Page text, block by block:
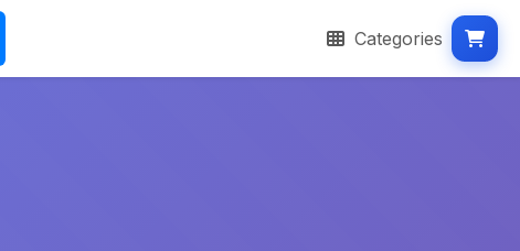
Categories